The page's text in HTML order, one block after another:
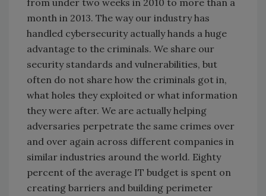
month in 2013. The way our industry has
handled cybersecurity actually hands a huge
advantage to the criminals. We share our
security standards and vulnerabilities, but
often do not share how the criminals got in,
what holes they exploited or what information
they were after. We are actually helping
adversaries perpetrate the same crimes over
and over again across different companies in
similar industries around the world. Eighty
percent of the average IT budget is spent on
creating barriers and building perimeter